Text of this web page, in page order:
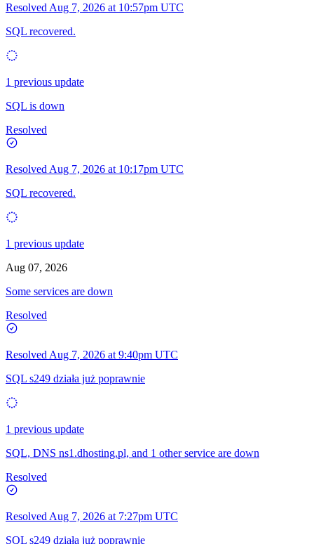
Resolved Aug 7, 2026 at 10:57pm UTC
SQL recovered.
1 previous update
SQL is down
Resolved
Resolved Aug 7, 2026 at 10:17pm UTC
SQL recovered.
1 previous update
Aug 07, 2026
Some services are down
Resolved
Resolved Aug 7, 2026 at 9:40pm UTC
SQL s249 działa już poprawnie
1 previous update
SQL, DNS ns1.dhosting.pl, and 1 other service are down
Resolved
Resolved Aug 7, 2026 at 7:27pm UTC
SQL s249 działa już poprawnie